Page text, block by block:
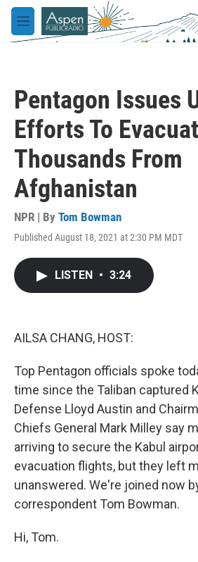
Skip to main content
M
e
Pentagon Issues
Efforts To
Thousands From
Afghanistan
NPR | By Tom Bowman
Published August 18, 2021 at 2:30 PM MDT
LISTEN • 3:24
AILSA CHANG, HOST:
Top Pentagon officials spoke
time since the Taliban captured
Defense Lloyd Austin and
Chiefs General Mark Milley say
arriving to secure the Kabul
evacuation flights, but they left
unanswered. We're joined now
correspondent Tom Bowman.
Hi, Tom.